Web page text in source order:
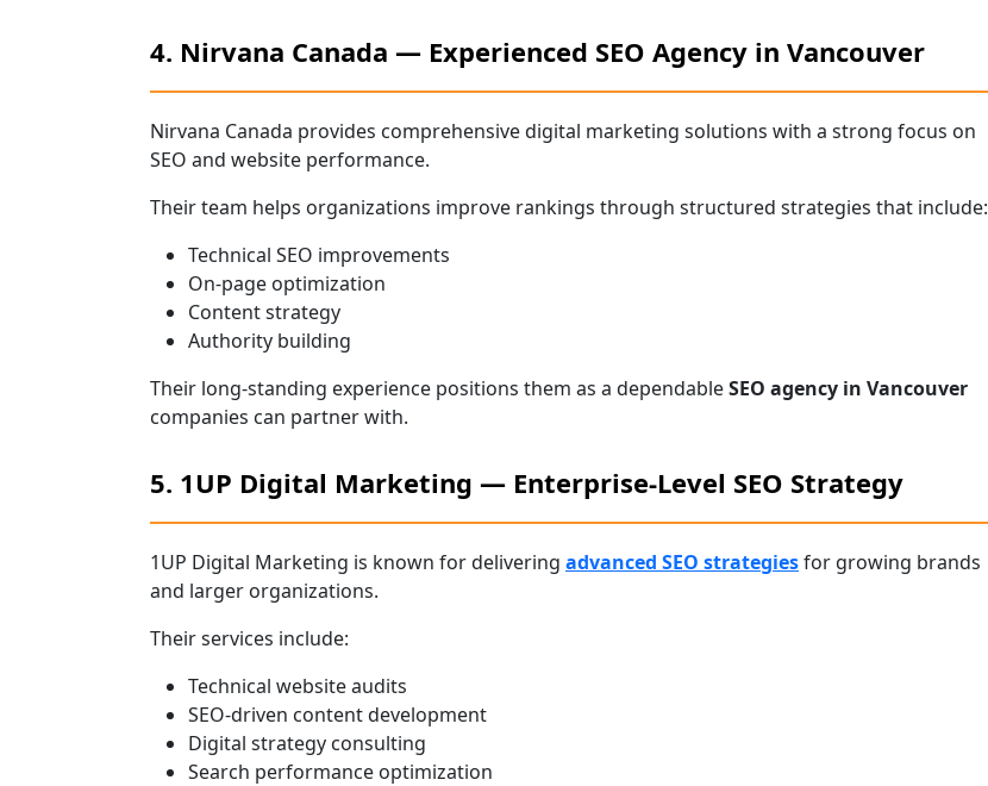
4. Nirvana Canada — Experienced SEO Agency in Vancouver
Nirvana Canada provides comprehensive digital marketing solutions with a strong focus on
SEO and website performance.
Their team helps organizations improve rankings through structured strategies that include:
Technical SEO improvements
On-page optimization
Content strategy
Authority building
Their long-standing experience positions them as a dependableSEO agency in Vancouver
companies can partner with.
5. 1UP Digital Marketing — Enterprise-Level SEO Strategy
1UP Digital Marketing is known for delivering advanced SEO strategiesfor growing brands
and larger organizations.
Their services include:
Technical website audits
SEO-driven content development
Digital strategy consulting
Search performance optimization